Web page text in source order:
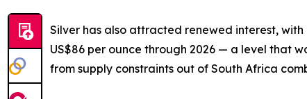
Silver has also attracted renewed interest,
US$86 per ounce through 2026 — a level that
from supply constraints out of South Africa